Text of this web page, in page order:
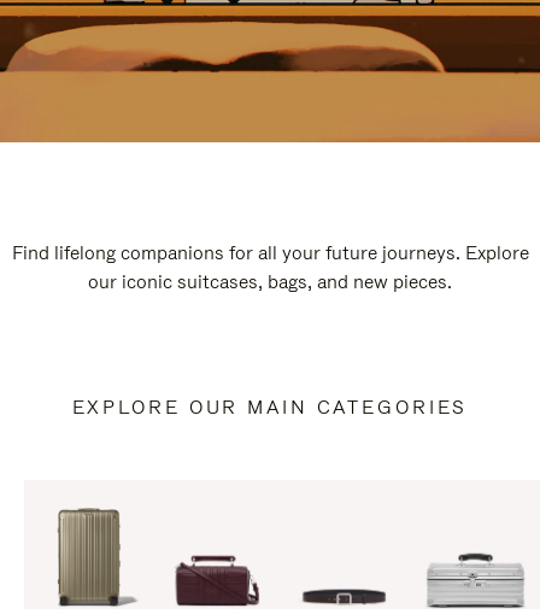
Find lifelong companions for all your future journeys. Explore
our iconic suitcases, bags, and new pieces.
EXPLORE OUR MAIN CATEGORIES